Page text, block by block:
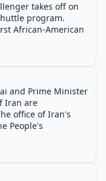
takes off on
program.
African-American
and Prime Minister
Iran are
office of Iran's
People's